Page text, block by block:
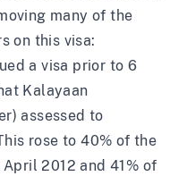
many of the
on this visa:
a visa prior to 6
Kalayaan
) assessed to
rose to 40% of the
2012 and 41% of